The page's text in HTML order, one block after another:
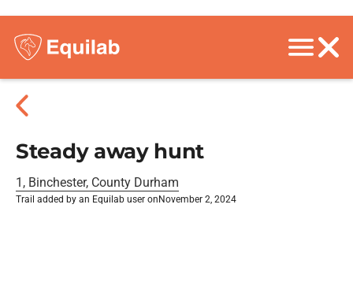
Steady away hunt
1, Binchester, County Durham
Trail added by an Equilab user on November 2, 2024